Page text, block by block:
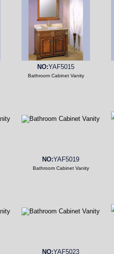
NO:YAF5015
Bathroom Cabinet Vanity
NO:YAF5019
Bathroom Cabinet Vanity
NO:YAF5023